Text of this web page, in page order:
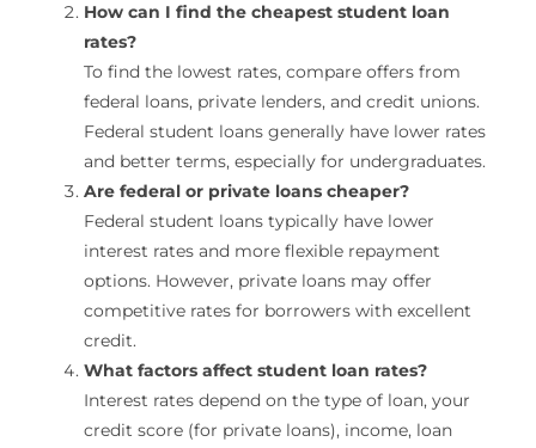
How can I find the cheapest student loan
rates?
To find the lowest rates, compare offers from
federal loans, private lenders, and credit unions.
Federal student loans generally have lower rates
and better terms, especially for undergraduates.
Are federal or private loans cheaper?
Federal student loans typically have lower
interest rates and more flexible repayment
options. However, private loans may offer
competitive rates for borrowers with excellent
credit.
What factors affect student loan rates?
Interest rates depend on the type of loan, your
credit score (for private loans), income, loan